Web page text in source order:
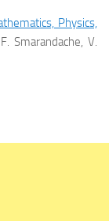
Physics,
Smarandache, V.